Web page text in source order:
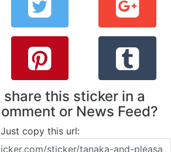
share this sticker in a
or News Feed?
Just copy this url: